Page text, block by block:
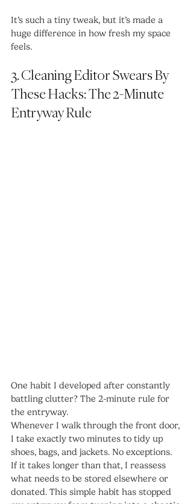
It’s such a tiny tweak, but it’s made a
huge difference in how fresh my space
feels.
3. Cleaning Editor Swears By
These Hacks: The 2-Minute
Entryway Rule
One habit I developed after constantly
battling clutter? The 2-minute rule for
the entryway.
Whenever I walk through the front door,
I take exactly two minutes to tidy up
shoes, bags, and jackets. No exceptions.
If it takes longer than that, I reassess
what needs to be stored elsewhere or
donated. This simple habit has stopped